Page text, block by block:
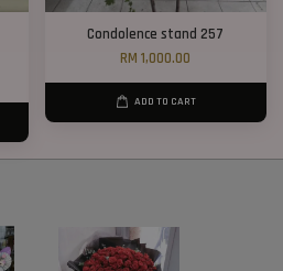
Condolence stand 257
RM 1,000.00
ADD TO CART